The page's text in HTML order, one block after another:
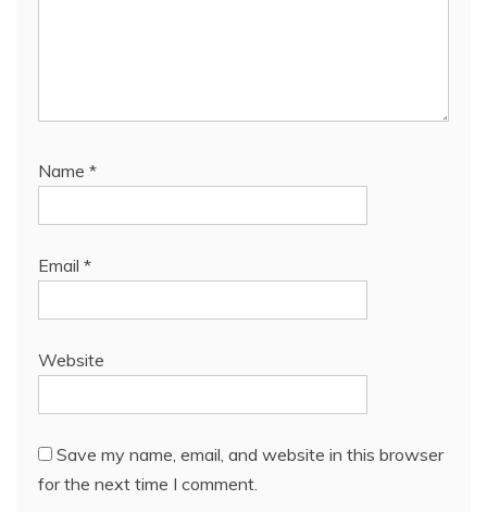
Name *
Email *
Website
Save my name, email, and website in this browser
for the next time I comment.